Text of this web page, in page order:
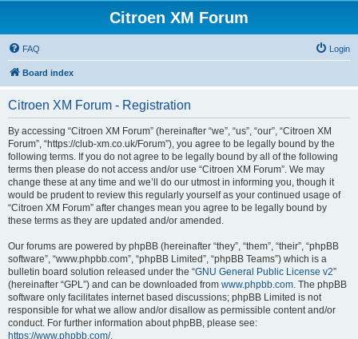
Citroen XM Forum
FAQ Login
Board index
Citroen XM Forum - Registration
By accessing “Citroen XM Forum” (hereinafter “we”, “us”, “our”, “Citroen XM
Forum”, “https://club-xm.co.uk/Forum”), you agree to be legally bound by the
following terms. If you do not agree to be legally bound by all of the following
terms then please do not access and/or use “Citroen XM Forum”. We may
change these at any time and we’ll do our utmost in informing you, though it
would be prudent to review this regularly yourself as your continued usage of
“Citroen XM Forum” after changes mean you agree to be legally bound by
these terms as they are updated and/or amended.
Our forums are powered by phpBB (hereinafter “they”, “them”, “their”, “phpBB
software”, “www.phpbb.com”, “phpBB Limited”, “phpBB Teams”) which is a
bulletin board solution released under the “GNU General Public License v2”
(hereinafter “GPL”) and can be downloaded from www.phpbb.com. The phpBB
software only facilitates internet based discussions; phpBB Limited is not
responsible for what we allow and/or disallow as permissible content and/or
conduct. For further information about phpBB, please see:
https://www.phpbb.com/.